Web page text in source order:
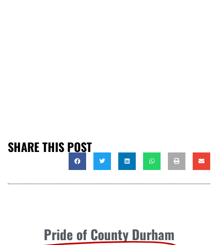
SHARE THIS POST
Pride of County Durham